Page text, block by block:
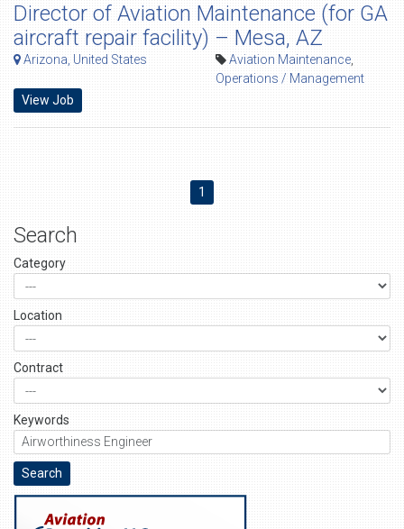
Director of Aviation Maintenance (for GA
aircraft repair facility) – Mesa, AZ
Arizona, United States Aviation Maintenance
Operations / Management
View Job
1
Search
Category
Location
Contract
Keywords